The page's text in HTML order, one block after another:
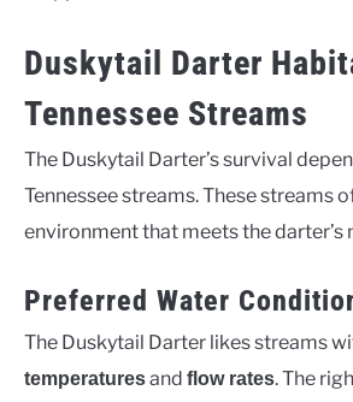
Duskytail Darter
Tennessee Streams
The Duskytail Darter’s survival
Tennessee streams. These streams
environment that meets the darter’s
Preferred Water
The Duskytail Darter likes streams
temperaturesand flow rates. The